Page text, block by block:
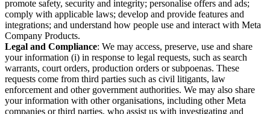
promote safety, security and integrity; personalise offers and ads;
comply with applicable laws; develop and provide features and
integrations; and understand how people use and interact with Meta
Company Products.
Legal and Compliance: We may access, preserve, use and share
your information (i) in response to legal requests, such as search
warrants, court orders, production orders or subpoenas. These
requests come from third parties such as civil litigants, law
enforcement and other government authorities. We may also share
your information with other organisations, including other Meta
companies or third parties, who assist us with investigating and